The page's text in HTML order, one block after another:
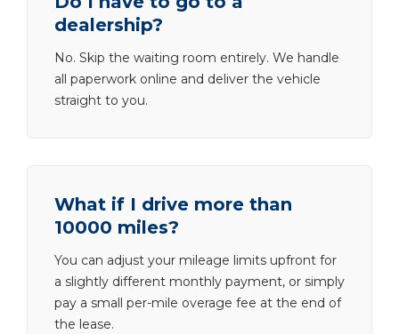
dealership?
No. Skip the waiting room entirely. We handle
all paperwork online and deliver the vehicle
straight to you.
What if I drive more than
10000 miles?
You can adjust your mileage limits upfront for
a slightly different monthly payment, or simply
pay a small per-mile overage fee at the end of
the lease.